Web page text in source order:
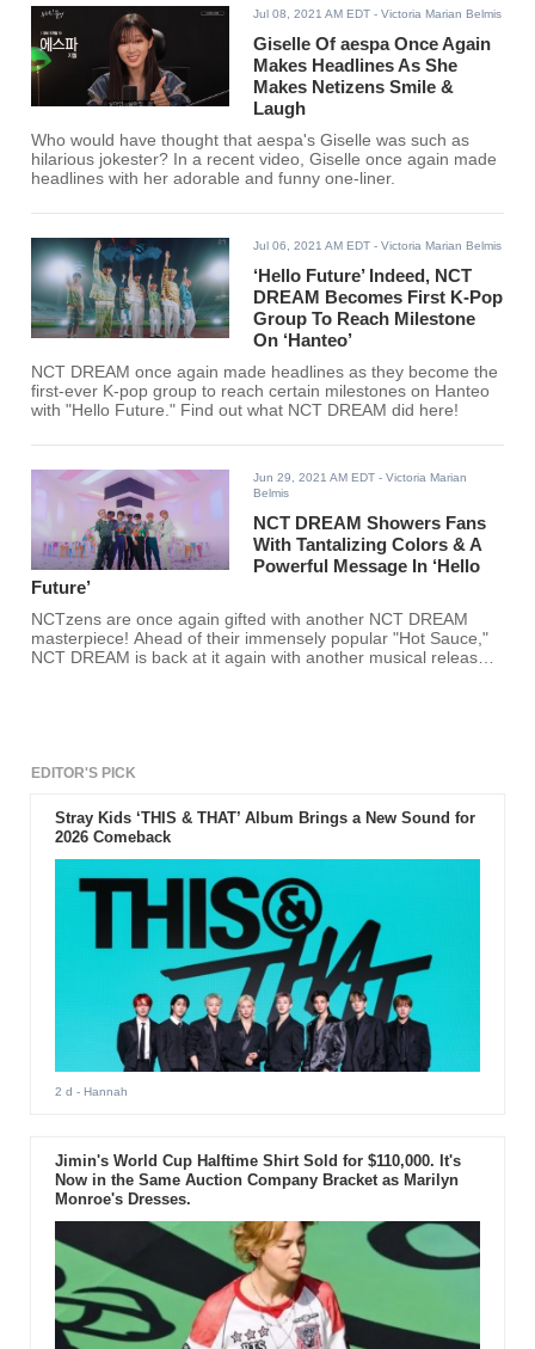
Jul 08, 2021 AM EDT - Victoria Marian Belmis
Giselle Of aespa Once Again
Makes Headlines As She
Makes Netizens Smile &
Laugh
Who would have thought that aespa's Giselle was such as
hilarious jokester? In a recent video, Giselle once again made
headlines with her adorable and funny one-liner.
Jul 06, 2021 AM EDT - Victoria Marian Belmis
‘Hello Future’ Indeed, NCT
DREAM Becomes First K-Pop
Group To Reach Milestone
On ‘Hanteo’
NCT DREAM once again made headlines as they become the
first-ever K-pop group to reach certain milestones on Hanteo
with "Hello Future." Find out what NCT DREAM did here!
Jun 29, 2021 AM EDT - Victoria Marian
Belmis
NCT DREAM Showers Fans
With Tantalizing Colors & A
Powerful Message In ‘Hello
Future’
NCTzens are once again gifted with another NCT DREAM
masterpiece! Ahead of their immensely popular "Hot Sauce,"
NCT DREAM is back at it again with another musical release,
EDITOR'S PICK
Stray Kids ‘THIS & THAT’ Album Brings a New Sound for
2026 Comeback
2 d - Hannah
Jimin's World Cup Halftime Shirt Sold for $110,000. It's
Now in the Same Auction Company Bracket as Marilyn
Monroe's Dresses.